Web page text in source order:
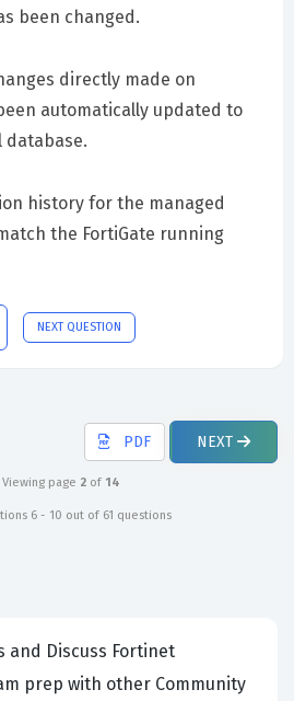
been changed.
directly made on
automatically updated to
database.
history for the managed
the FortiGate running
NEXT QUESTION
PDF NEXT
Viewing page 2 of 14
6 - 10 out of 61 questions
Fortinet
prep with other Community